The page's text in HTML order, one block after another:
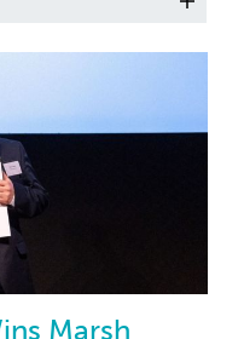
today.
by Will Emery
They).
by local
Marsh